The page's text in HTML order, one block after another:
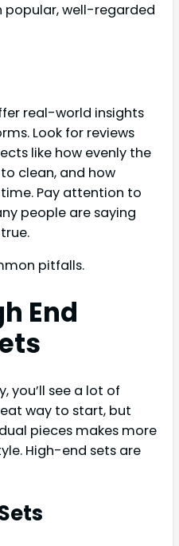
popular, well-regarded
real-world insights
Look for reviews
like how evenly the
clean, and how
Pay attention to
people are saying
pitfalls.
End
you’ll see a lot of
way to start, but
pieces makes more
High-end sets are